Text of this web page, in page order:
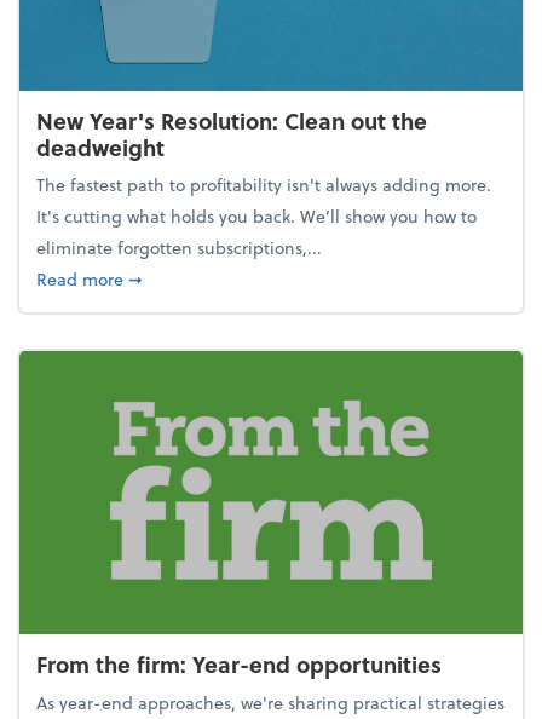
New Year's Resolution: Clean out the
deadweight
The fastest path to profitability isn't always adding more.
It's cutting what holds you back. We’ll show you how to
eliminate forgotten subscriptions,...
Read moreabout New Year's Resolution: Clean out the
➞
From the firm: Year-end opportunities
As year-end approaches, we're sharing practical strategies